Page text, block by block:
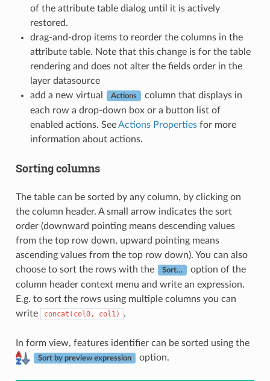
of the attribute table dialog until it is actively
restored.
drag-and-drop items to reorder the columns in the
attribute table. Note that this change is for the table
rendering and does not alter the fields order in the
layer datasource
add a new virtual
Actions
column that displays in
each row a drop-down box or a button list of
enabled actions. SeeActions Propertiesfor more
information about actions.
Sorting columns
The table can be sorted by any column, by clicking on
the column header. A small arrow indicates the sort
order (downward pointing means descending values
from the top row down, upward pointing means
ascending values from the top row down). You can also
choose to sort the rows with the
Sort…
option of the
column header context menu and write an expression.
E.g. to sort the rows using multiple columns you can
write
concat(col0, col1) .
In form view, features identifier can be sorted using the
Sort by preview expression option.